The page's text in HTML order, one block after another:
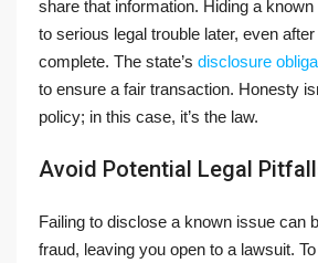
share that information. Hiding a
to serious legal trouble later, even
complete. The state’s disclosure
to ensure a fair transaction. Honesty
policy; in this case, it’s the law.
Avoid Potential Legal
Failing to disclose a known issue can
fraud, leaving you open to a lawsuit.